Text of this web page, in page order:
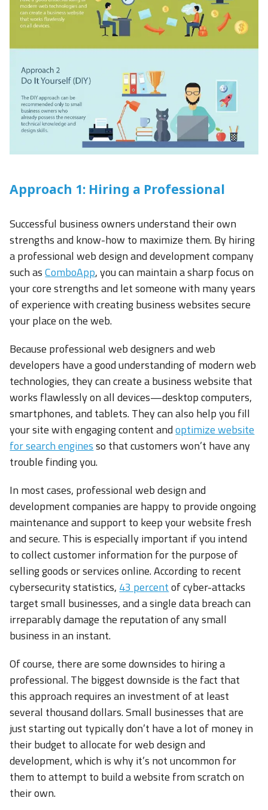
Approach 1: Hiring a Professional
Successful business owners understand their own
strengths and know-how to maximize them. By hiring
a professional web design and development company
such asComboApp, you can maintain a sharp focus on
your core strengths and let someone with many years
of experience with creating business websites secure
your place on the web.
Because professional web designers and web
developers have a good understanding of modern web
technologies, they can create a business website that
works flawlessly on all devices—desktop computers,
smartphones, and tablets. They can also help you fill
your site with engaging content andoptimize website
for search enginesso that customers won’t have any
trouble finding you.
In most cases, professional web design and
development companies are happy to provide ongoing
maintenance and support to keep your website fresh
and secure. This is especially important if you intend
to collect customer information for the purpose of
selling goods or services online. According to recent
cybersecurity statistics, 43 percentof cyber-attacks
target small businesses, and a single data breach can
irreparably damage the reputation of any small
business in an instant.
Of course, there are some downsides to hiring a
professional. The biggest downside is the fact that
this approach requires an investment of at least
several thousand dollars. Small businesses that are
just starting out typically don’t have a lot of money in
their budget to allocate for web design and
development, which is why it’s not uncommon for
them to attempt to build a website from scratch on
their own.